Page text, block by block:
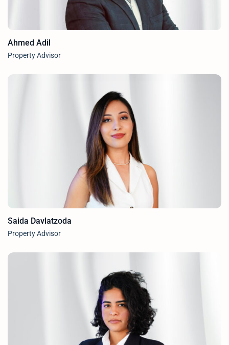
Ahmed Adil
Property Advisor
Saida Davlatzoda
Property Advisor